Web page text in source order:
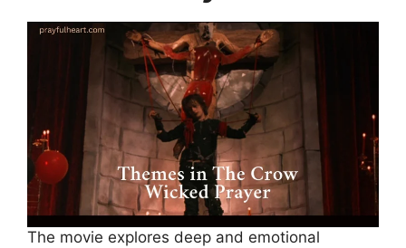
The movie explores deep and emotional